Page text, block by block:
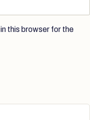
this browser for the